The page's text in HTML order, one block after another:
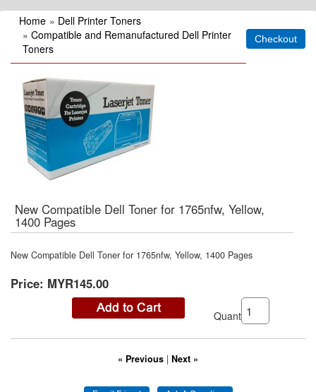
Home » Dell Printer Toners
» Compatible and Remanufactured Dell Printer
Toners
New Compatible Dell Toner for 1765nfw, Yellow,
1400 Pages
New Compatible Dell Toner for 1765nfw, Yellow, 1400 Pages
Price: MYR145.00
Quantity:
« Previous | Next »